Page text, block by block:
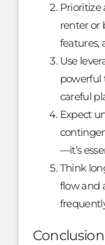
renter or
features,
Use
powerful
careful
Expect
—it’s
Think
flow and